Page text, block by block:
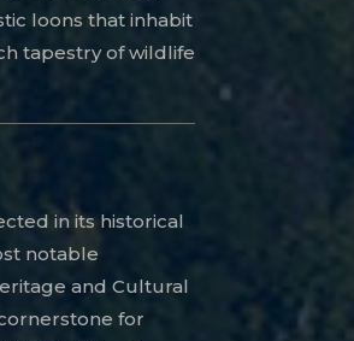
loons that inhabit
tapestry of wildlife
in its historical
notable
and Cultural
for